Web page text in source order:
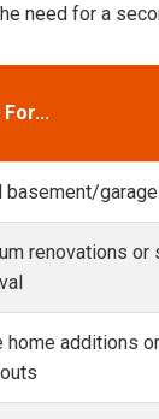
need for a
basement/
renovations or
home additions